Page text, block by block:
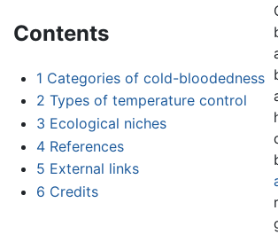
Contents
1 Categories of cold-bloodedness
2 Types of temperature control
3 Ecological niches
4 References
5 External links
6 Credits